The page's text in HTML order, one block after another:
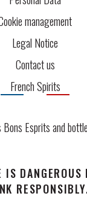
management
Legal Notice
Contact us
French Spirits
Bons Esprits and
IS DANGEROUS